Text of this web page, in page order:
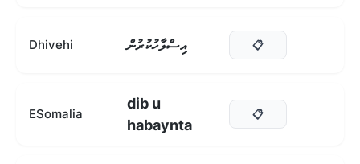
Dhivehi އިސްލާހުކުރުން 📋
ESomalia
dib u
habaynta
📋